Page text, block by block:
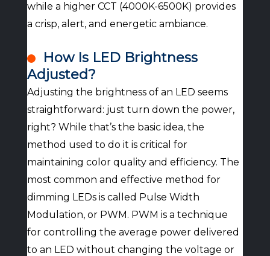
while a higher CCT (4000K-6500K) provides
a crisp, alert, and energetic ambiance.
How Is LED Brightness
Adjusted?
Adjusting the brightness of an LED seems
straightforward: just turn down the power,
right? While that’s the basic idea, the
method used to do it is critical for
maintaining color quality and efficiency. The
most common and effective method for
dimming LEDs is called Pulse Width
Modulation, or PWM. PWM is a technique
for controlling the average power delivered
to an LED without changing the voltage or